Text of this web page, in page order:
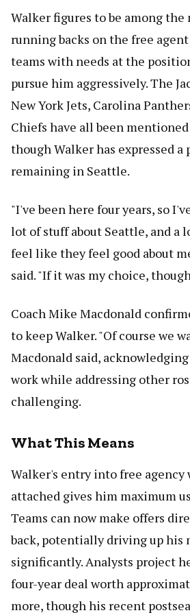
Walker figures to be among
running backs on the free
teams with needs at the
pursue him aggressively. The
New York Jets, Carolina
Chiefs have all been
though Walker has expressed a
remaining in Seattle.
"I've been here four years, so
lot of stuff about Seattle, and a
feel like they feel good about
said. "If it was my choice,
Coach Mike Macdonald
to keep Walker. "Of course we
Macdonald said,
work while addressing other
challenging.
What This Means
Walker's entry into free
attached gives him maximum
Teams can now make offers
back, potentially driving up his
significantly. Analysts project
four-year deal worth
more, though his recent